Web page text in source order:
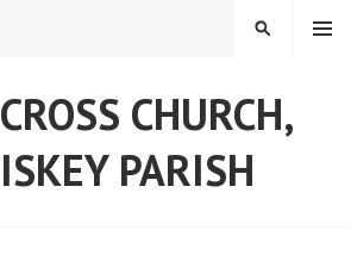
CHURCH,
PARISH
MENU
SEARCH